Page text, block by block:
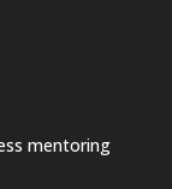
mentoring